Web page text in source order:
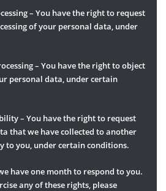
– You have the right to request
of your personal data, under
– You have the right to object
personal data, under certain
– You have the right to request
that we have collected to another
to you, under certain conditions.
have one month to respond to you.
any of these rights, please